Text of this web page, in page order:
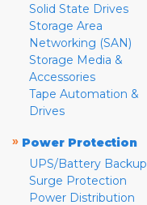
Solid State Drives
Storage Area
Networking (SAN)
Storage Media &
Accessories
Tape Automation &
Drives
» Power Protection
UPS/Battery Backup
Surge Protection
Power Distribution